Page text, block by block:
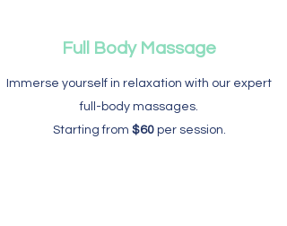
Full Body Massage
Immerse yourself in relaxation with our expert
full-body massages.
Starting from $60per session.